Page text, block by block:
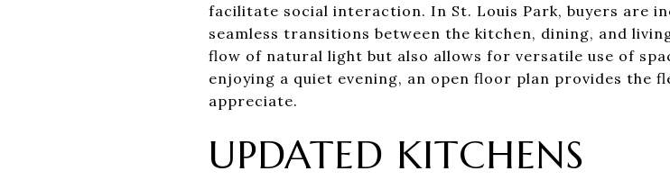
facilitate social interaction. In St. Louis Park, buyers are
seamless transitions between the kitchen, dining, and
flow of natural light but also allows for versatile use of
enjoying a quiet evening, an open floor plan provides the
appreciate.
UPDATED KITCHENS